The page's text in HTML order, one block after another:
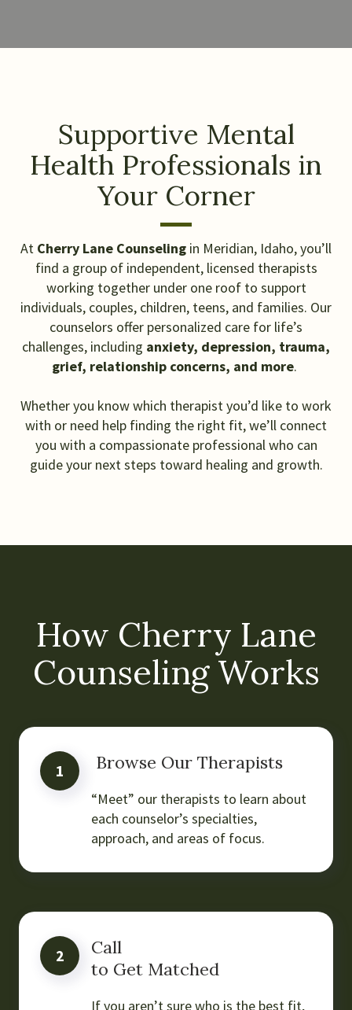
Supportive Mental
Health Professionals in
Your Corner
At Cherry Lane Counseling in Meridian, Idaho, you’ll
find a group of independent, licensed therapists
working together under one roof to support
individuals, couples, children, teens, and families. Our
counselors offer personalized care for life’s
challenges, including anxiety, depression, trauma,
grief, relationship concerns, and more.
Whether you know which therapist you’d like to work
with or need help finding the right fit, we’ll connect
you with a compassionate professional who can
guide your next steps toward healing and growth.
How Cherry Lane
Counseling Works
1 Browse Our Therapists
“Meet” our therapists to learn about
each counselor’s specialties,
approach, and areas of focus.
2
Call
to Get Matched
If you aren’t sure who is the best fit,